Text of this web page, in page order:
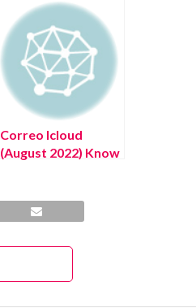
Correo Icloud
(August 2022) Know